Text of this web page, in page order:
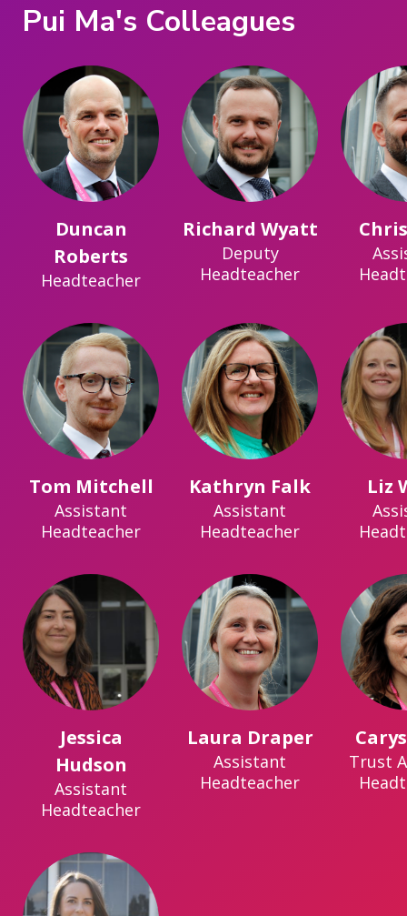
Pui Ma's Colleagues
Duncan
Roberts
Headteacher
Richard Wyatt
Deputy
Headteacher
Tom Mitchell
Assistant
Headteacher
Kathryn Falk
Assistant
Headteacher
Liz
Jessica
Hudson
Assistant
Headteacher
Laura Draper
Assistant
Headteacher
Trust